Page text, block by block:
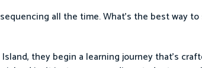
all the time. What’s the best way
they begin a learning journey that’s